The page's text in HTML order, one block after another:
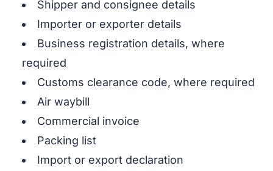
Shipper and consignee details
Importer or exporter details
Business registration details, where
required
Customs clearance code, where required
Air waybill
Commercial invoice
Packing list
Import or export declaration